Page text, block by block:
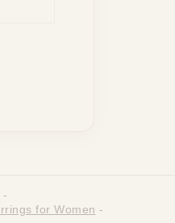
-
for Women -